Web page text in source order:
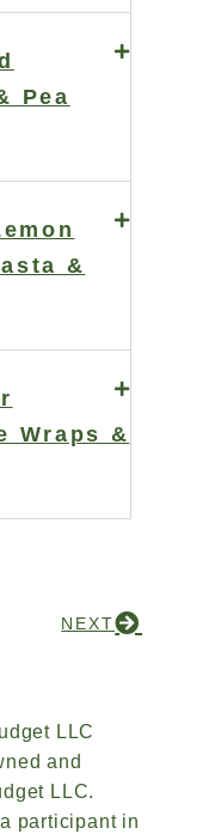
Pea
&
Wraps &
NEXT
LLC
and
LLC.
participant in